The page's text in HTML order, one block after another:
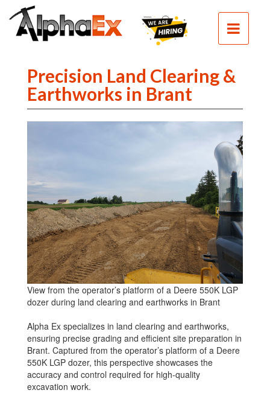
HOME
SEPTIC
SEWER
EXCAVATION
DEMOLITION
Precision Land Clearing &
Earthworks in Brant
View from the operator’s platform of a Deere 550K LGP
dozer during land clearing and earthworks in Brant
Alpha Ex specializes in land clearing and earthworks,
ensuring precise grading and efficient site preparation in
Brant. Captured from the operator’s platform of a Deere
550K LGP dozer, this perspective showcases the
accuracy and control required for high-quality
excavation work.